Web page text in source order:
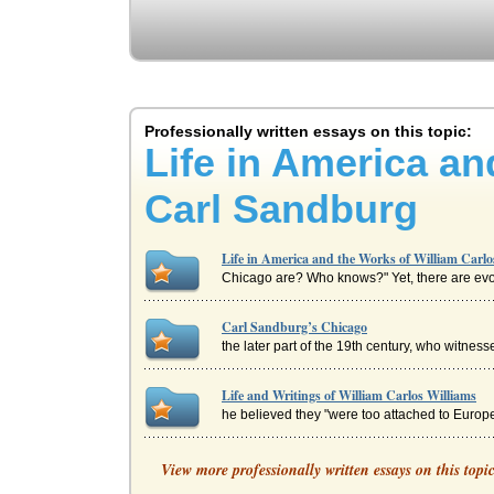
Professionally written essays on this topic:
Life in America
Carl Sandburg
Life in America and the Works of William
Chicago are? Who knows?" Yet, there are
Carl Sandburg’s Chicago
the later part of the 19th century, who
Life and Writings of William Carlos Williams
he believed they "were too attached to
Federalism and the Writings of William
of the progress which the process of
View more professionally written essays on this